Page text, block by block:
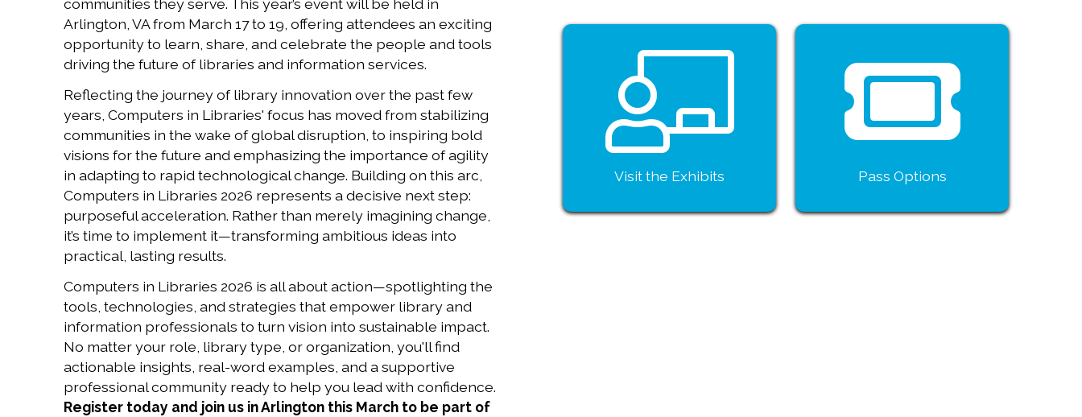
communities they serve. This year’s event will be held in
Arlington, VA from March 17 to 19, offering attendees an exciting
opportunity to learn, share, and celebrate the people and tools
driving the future of libraries and information services.
Reflecting the journey of library innovation over the past few
years, Computers in Libraries' focus has moved from stabilizing
communities in the wake of global disruption, to inspiring bold
visions for the future and emphasizing the importance of agility
in adapting to rapid technological change. Building on this arc,
Computers in Libraries 2026 represents a decisive next step:
purposeful acceleration. Rather than merely imagining change,
it’s time to implement it—transforming ambitious ideas into
practical, lasting results.
Computers in Libraries 2026 is all about action—spotlighting the
tools, technologies, and strategies that empower library and
information professionals to turn vision into sustainable impact.
No matter your role, library type, or organization, you'll find
actionable insights, real-word examples, and a supportive
professional community ready to help you lead with confidence.
Register today and join us in Arlington this March to be part of
Visit the Exhibits Pass Options